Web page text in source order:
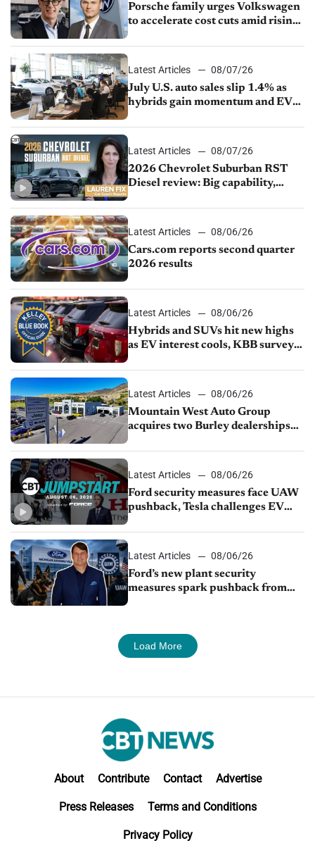
Porsche family urges Volkswagen
to accelerate cost cuts amid rising
Latest Articles
08/07/26
July U.S. auto sales slip 1.4% as
hybrids gain momentum and EV
Latest Articles
08/07/26
2026 Chevrolet Suburban RST
Diesel review: Big capability,
Latest Articles
08/06/26
Cars.com reports second quarter
2026 results
Latest Articles
08/06/26
Hybrids and SUVs hit new highs
as EV interest cools, KBB survey
Latest Articles
08/06/26
Mountain West Auto Group
acquires two Burley dealerships
Latest Articles
08/06/26
Ford security measures face UAW
pushback, Tesla challenges EV
shutdown
Latest Articles
08/06/26
Ford’s new plant security
measures spark pushback from
Load More
About Contribute Contact Advertise
Press Releases Terms and Conditions
Privacy Policy